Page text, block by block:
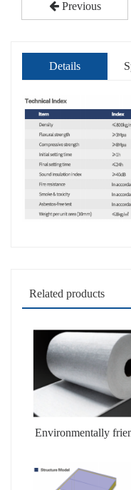
Previous
Details
Related products
Environmentally